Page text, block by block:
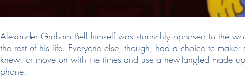
Alexander Graham Bell himself was staunchly opposed to the
the rest of his life. Everyone else, though, had a choice to
knew, or move on with the times and use a new-fangled made
phone.